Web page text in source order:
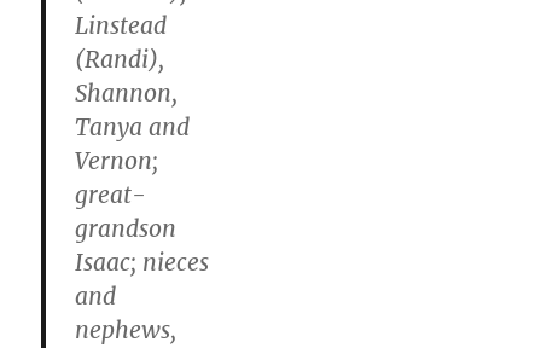
Linstead
(Randi),
Shannon,
Tanya and
Vernon;
great-
grandson
Isaac; nieces
and
nephews,